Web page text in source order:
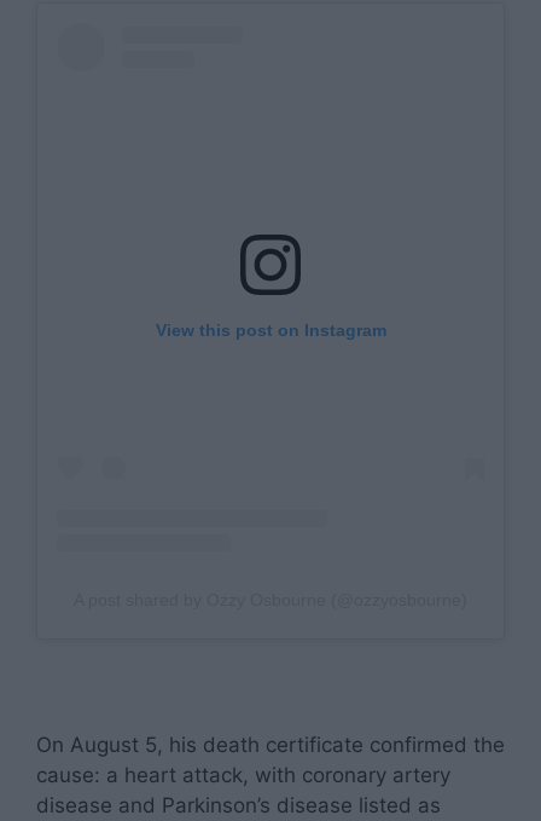
View this post on Instagram
On August 5, his death certificate confirmed the
cause: a heart attack, with coronary artery
disease and Parkinson’s disease listed as